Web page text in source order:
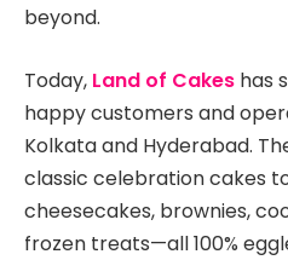
beyond.
Today, Land of Cakes has
happy customers and
Kolkata and Hyderabad.
classic celebration cakes
cheesecakes, brownies,
frozen treats—all 100%